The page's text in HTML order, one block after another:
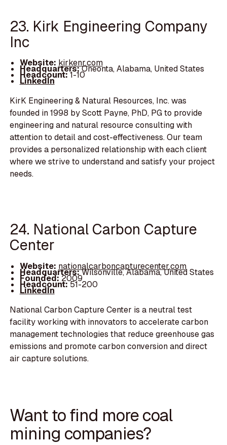
23. Kirk Engineering Company
Inc
Website: kirkenr.com
Headquarters:Oneonta, Alabama, United States
Headcount:1-10
LinkedIn
KirK Engineering & Natural Resources, Inc. was
founded in 1998 by Scott Payne, PhD, PG to provide
engineering and natural resource consulting with
attention to detail and cost-effectiveness. Our team
provides a personalized relationship with each client
where we strive to understand and satisfy your project
needs.
24. National Carbon Capture
Center
Website: nationalcarboncapturecenter.com
Headquarters:Wilsonville, Alabama, United States
Founded:2009
Headcount:51-200
LinkedIn
National Carbon Capture Center is a neutral test
facility working with innovators to accelerate carbon
management technologies that reduce greenhouse gas
emissions and promote carbon conversion and direct
air capture solutions.
Want to find more coal
mining companies?